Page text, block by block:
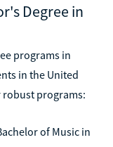
Degree in
programs in
in the United
robust programs:
of Music in